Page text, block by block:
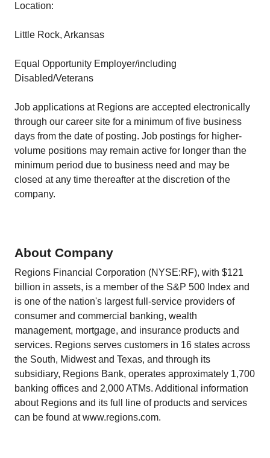
Location:
Little Rock, Arkansas
Equal Opportunity Employer/including
Disabled/Veterans
Job applications at Regions are accepted electronically
through our career site for a minimum of five business
days from the date of posting. Job postings for higher-
volume positions may remain active for longer than the
minimum period due to business need and may be
closed at any time thereafter at the discretion of the
company.
About Company
Regions Financial Corporation (NYSE:RF), with $121
billion in assets, is a member of the S&P 500 Index and
is one of the nation's largest full-service providers of
consumer and commercial banking, wealth
management, mortgage, and insurance products and
services. Regions serves customers in 16 states across
the South, Midwest and Texas, and through its
subsidiary, Regions Bank, operates approximately 1,700
banking offices and 2,000 ATMs. Additional information
about Regions and its full line of products and services
can be found at www.regions.com.